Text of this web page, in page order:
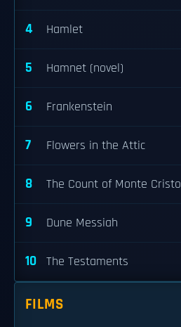
4 Hamlet
5 Hamnet (novel)
6 Frankenstein
7 Flowers in the Attic
8 The Count of Monte Cristo
9 Dune Messiah
10 The Testaments
FILMS